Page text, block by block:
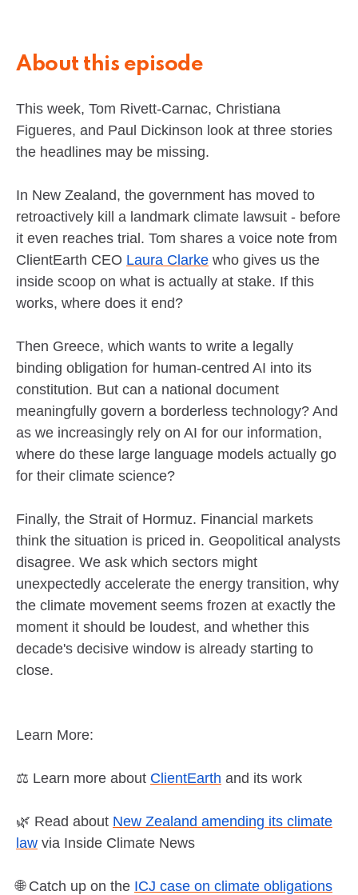
About this episode
This week, Tom Rivett-Carnac, Christiana
Figueres, and Paul Dickinson look at three stories
the headlines may be missing.
In New Zealand, the government has moved to
retroactively kill a landmark climate lawsuit - before
it even reaches trial. Tom shares a voice note from
ClientEarth CEO Laura Clarke who gives us the
inside scoop on what is actually at stake. If this
works, where does it end?
Then Greece, which wants to write a legally
binding obligation for human-centred AI into its
constitution. But can a national document
meaningfully govern a borderless technology? And
as we increasingly rely on AI for our information,
where do these large language models actually go
for their climate science?
Finally, the Strait of Hormuz. Financial markets
think the situation is priced in. Geopolitical analysts
disagree. We ask which sectors might
unexpectedly accelerate the energy transition, why
the climate movement seems frozen at exactly the
moment it should be loudest, and whether this
decade's decisive window is already starting to
close.
Learn More:
⚖️ Learn more about ClientEarth and its work
🌿 Read about New Zealand amending its climate
law via Inside Climate News
🌐 Catch up on the ICJ case on climate obligations